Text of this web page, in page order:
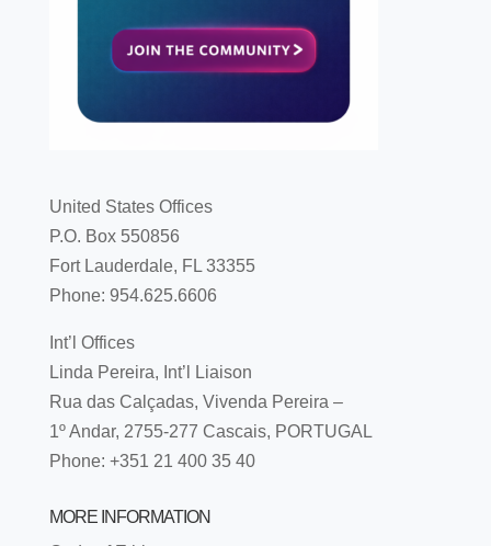
United States Offices
P.O. Box 550856
Fort Lauderdale, FL 33355
Phone: 954.625.6606
Int’l Offices
Linda Pereira, Int’l Liaison
Rua das Calçadas, Vivenda Pereira –
1º Andar, 2755-277 Cascais, PORTUGAL
Phone: +351 21 400 35 40
MORE INFORMATION